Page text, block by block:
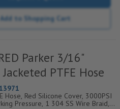
Add to Shopping Cart
Parker 3/16"
PTFE Hose
Hose, Red Silicone Cover, 3000PSI
Pressure, 1 304 SS Wire Braid,